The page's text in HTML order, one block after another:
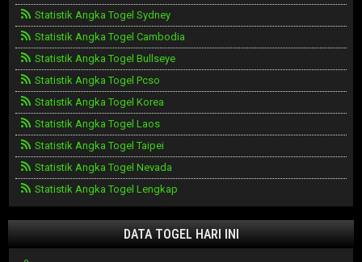
Statistik Angka Togel Sydney
Statistik Angka Togel Cambodia
Statistik Angka Togel Bullseye
Statistik Angka Togel Pcso
Statistik Angka Togel Korea
Statistik Angka Togel Laos
Statistik Angka Togel Taipei
Statistik Angka Togel Nevada
Statistik Angka Togel Lengkap
DATA TOGEL HARI INI